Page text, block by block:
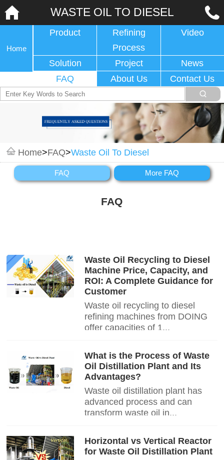
WASTE OIL TO DIESEL
Home
Product
Refining
Process
Video
Solution Project
News
FAQ
About Us Contact Us
Home>FAQ>Waste Oil To Diesel
FAQ More FAQ
FAQ
Waste Oil Recycling to Diesel
Machine Price, Capacity, and
ROI: A Complete Guidance for
Customer
Waste oil recycling to diesel
refining machines from DOING
offer capacities of 1...
What is the Process of Waste
Oil Distillation Plant and Its
Advantages?
Waste oil distillation plant has
advanced process and can
transform waste oil in...
Horizontal vs Vertical Reactor
for Waste Oil Distillation Plant